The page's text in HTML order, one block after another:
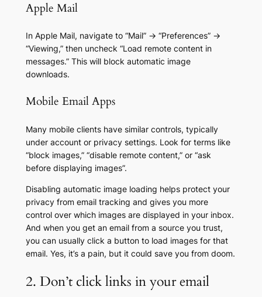
Apple Mail
In Apple Mail, navigate to “Mail” → “Preferences” →
“Viewing,” then uncheck “Load remote content in
messages.” This will block automatic image
downloads.
Mobile Email Apps
Many mobile clients have similar controls, typically
under account or privacy settings. Look for terms like
“block images,” “disable remote content,” or “ask
before displaying images”.
Disabling automatic image loading helps protect your
privacy from email tracking and gives you more
control over which images are displayed in your inbox.
And when you get an email from a source you trust,
you can usually click a button to load images for that
email. Yes, it’s a pain, but it could save you from doom.
2. Don’t click links in your email